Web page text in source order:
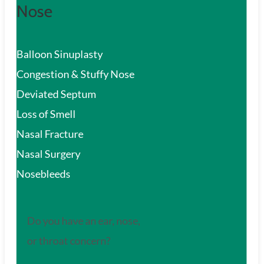
Nose
Balloon Sinuplasty
Congestion & Stuffy Nose
Deviated Septum
Loss of Smell
Nasal Fracture
Nasal Surgery
Nosebleeds
Do you have an ear, nose,
or throat concern?